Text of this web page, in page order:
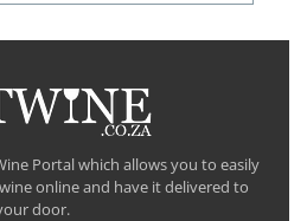
Portal which allows you to easily
online and have it delivered to
door.